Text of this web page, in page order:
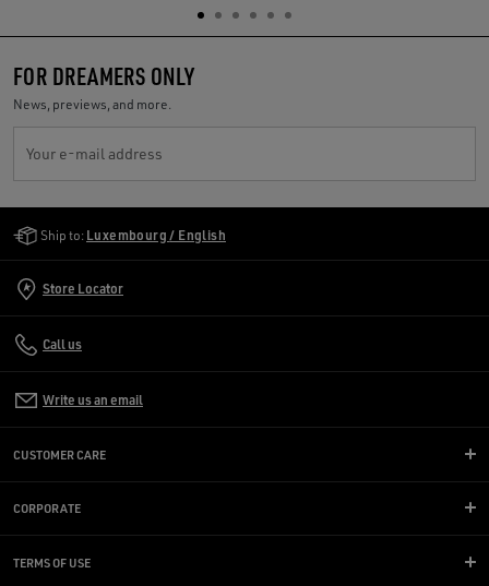
FOR DREAMERS ONLY
News, previews, and more.
Your e-mail address
Ship to: Luxembourg / English
Store Locator
Call us
Write us an email
CUSTOMER CARE
CORPORATE
TERMS OF USE